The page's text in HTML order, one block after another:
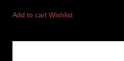
Add to cart Wishlist